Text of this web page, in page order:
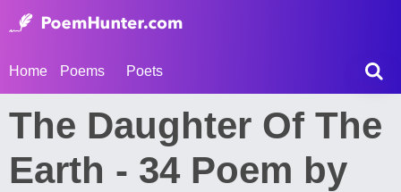
Home Poems Poets
The Daughter Of The
Earth - 34 Poem by